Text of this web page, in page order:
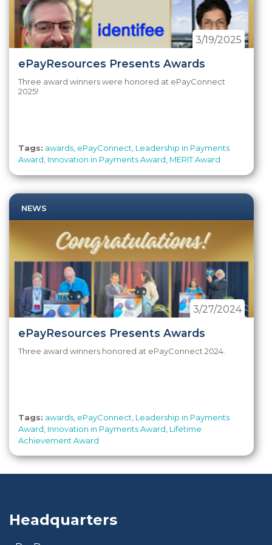
ePayResources Presents Awards
3/19/2025
Three award winners were honored at ePayConnect
2025!
Tags: awards ePayConnect Leadership in Payments
Award Innovation in Payments Award MERIT Award
NEWS
ePayResources Presents Awards
3/27/2024
Three award winners honored at ePayConnect 2024.
Tags: awards ePayConnect Leadership in Payments
Award Innovation in Payments Award Lifetime
Achievement Award
Headquarters